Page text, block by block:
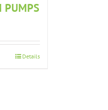
PUMPS
Details